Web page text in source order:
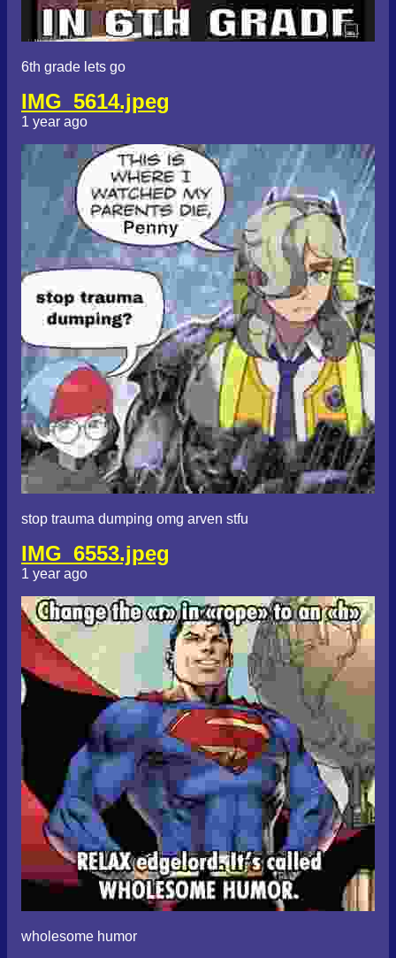
6th grade lets go
IMG_5614.jpeg
1 year ago
stop trauma dumping omg arven stfu
IMG_6553.jpeg
1 year ago
wholesome humor